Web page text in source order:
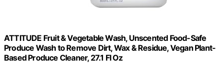
ATTITUDE Fruit & Vegetable Wash, Unscented Food-Safe
Produce Wash to Remove Dirt, Wax & Residue, Vegan Plant-
Based Produce Cleaner, 27.1 Fl Oz